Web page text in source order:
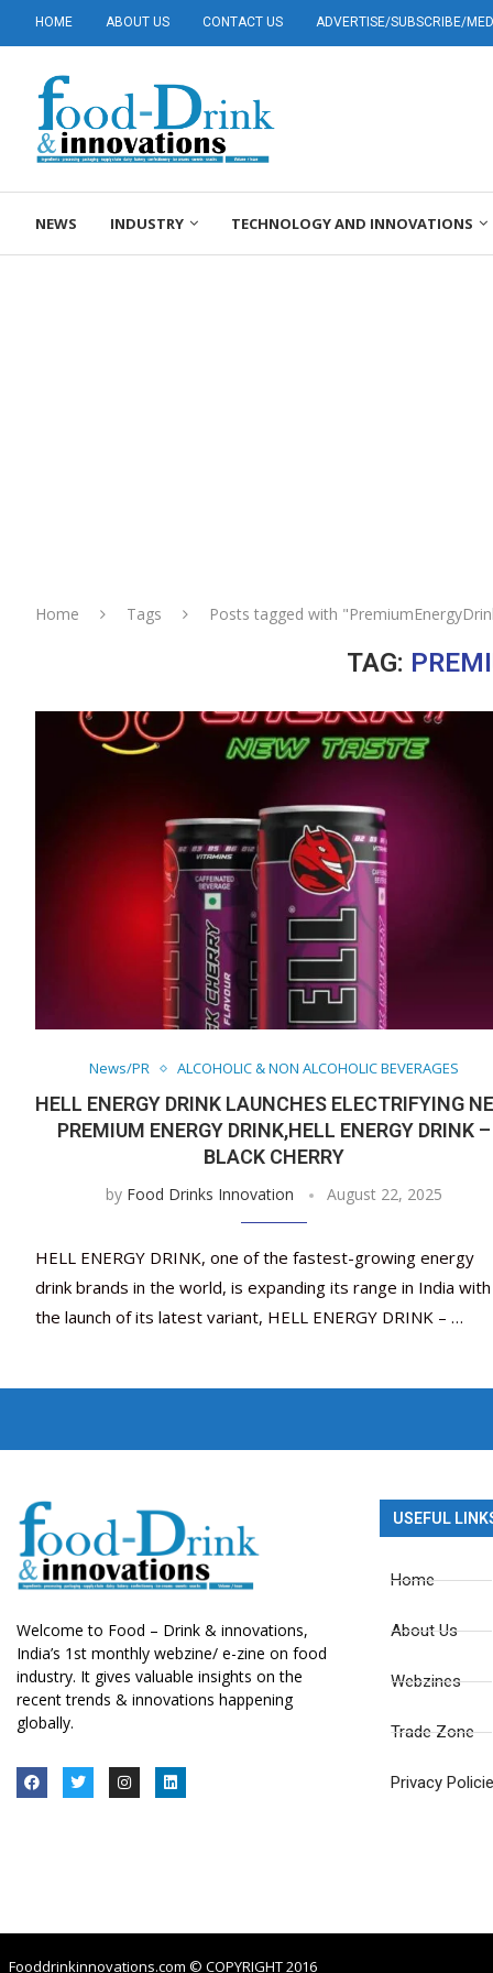
HOME ABOUT US CONTACT US ADVERTISE/SUBSCRIBE/
NEWS INDUSTRY TECHNOLOGY AND INNOVATIONS
Home Tags Posts tagged with
TAG:
News/PR ALCOHOLIC & NON ALCOHOLIC BEVERAGES
HELL ENERGY DRINK LAUNCHES ELECTRIFYING
PREMIUM ENERGY DRINK,HELL ENERGY DRINK –
BLACK CHERRY
by Food Drinks Innovation August 22, 2025
HELL ENERGY DRINK, one of the fastest-growing energy
drink brands in the world, is expanding its range in India with
the launch of its latest variant, HELL ENERGY DRINK – …
Welcome to Food – Drink & innovations,
India’s 1st monthly webzine/ e-zine on food
industry. It gives valuable insights on the
recent trends & innovations happening
globally.
USEFUL
Home
About Us
Webzines
Trade Zone
Privacy
Fooddrinkinnovations.com © COPYRIGHT 2016